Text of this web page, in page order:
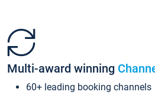
Multi-award winning
60+ leading booking channels